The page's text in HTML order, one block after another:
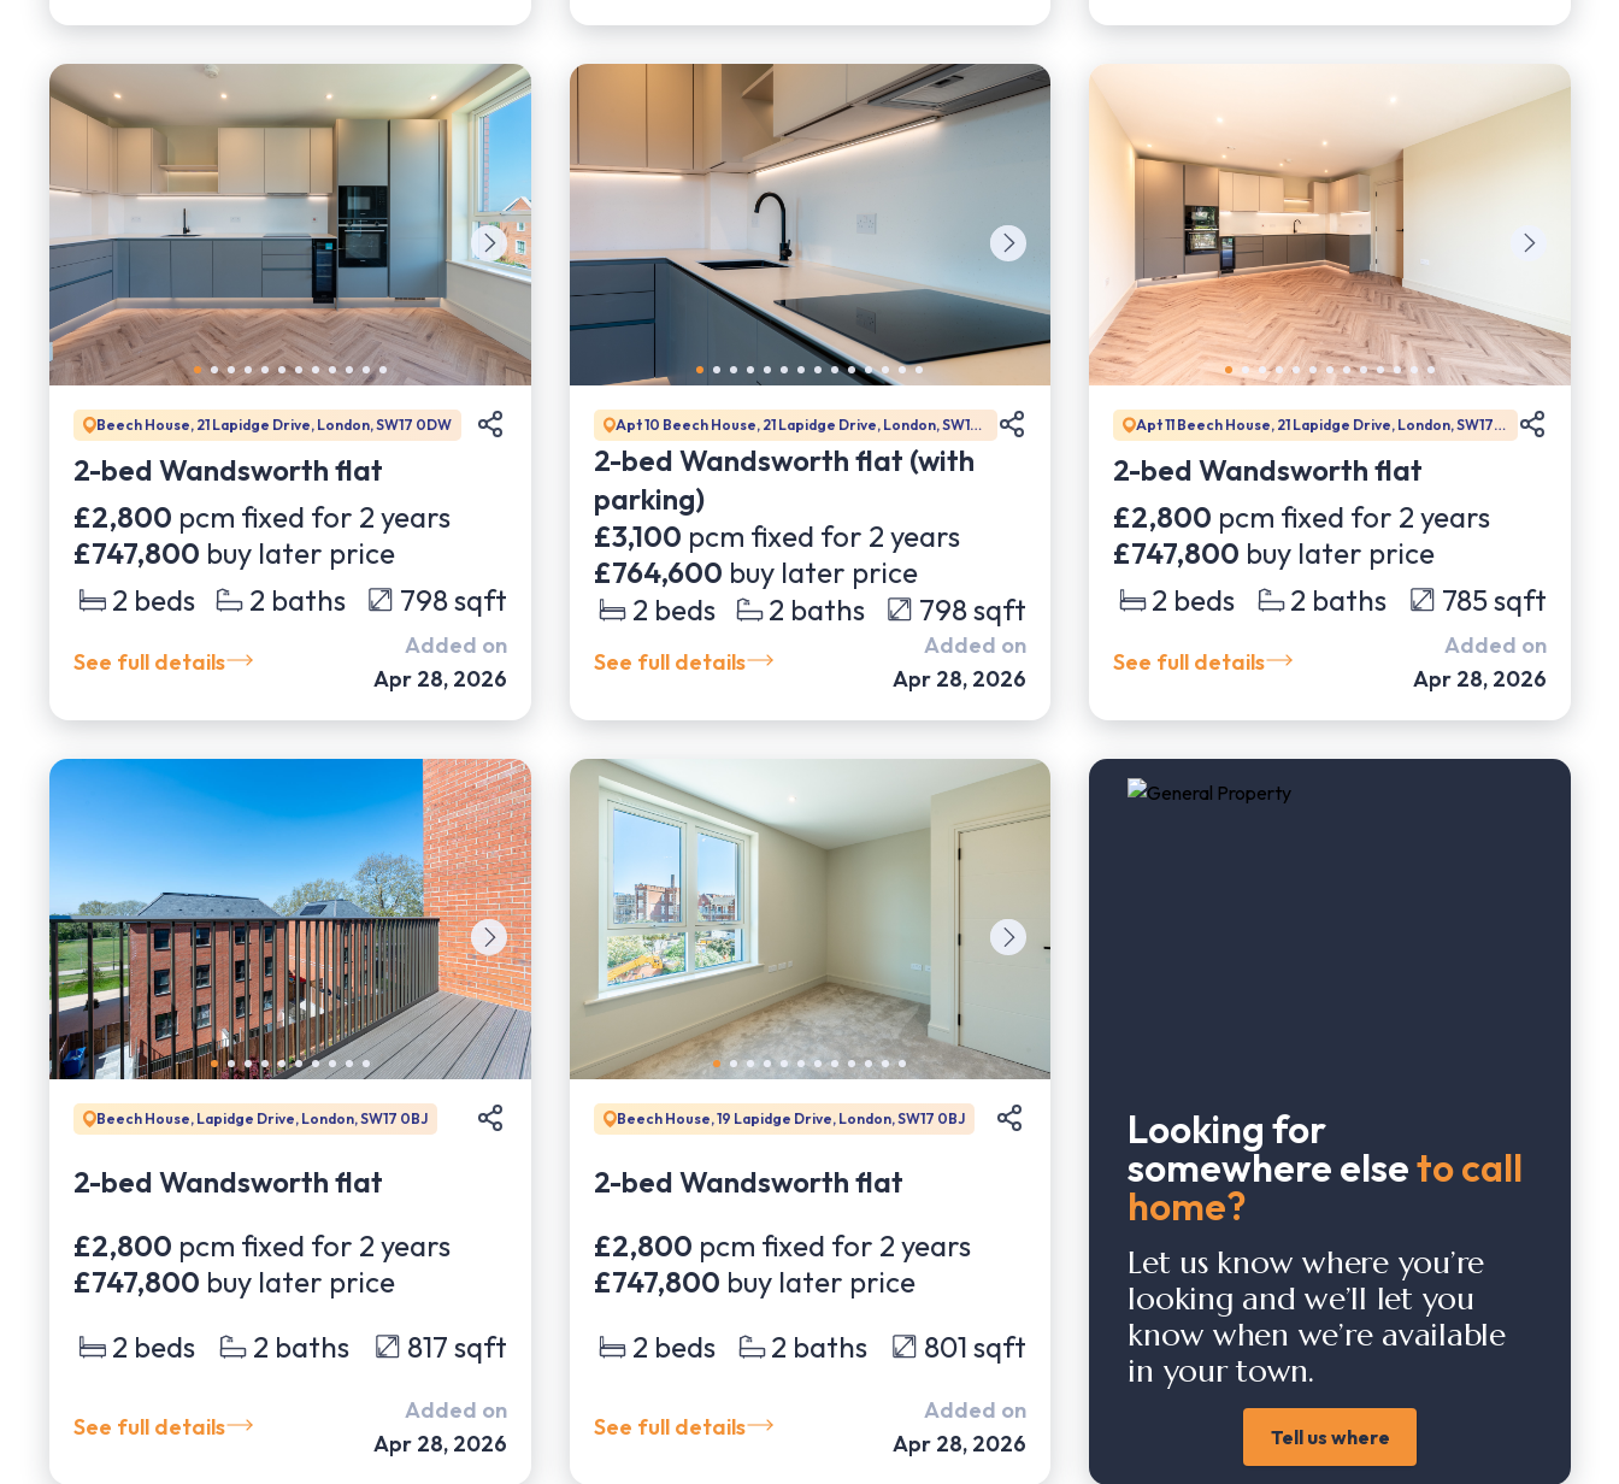
Beech House, 21 Lapidge Drive, London, SW17 0DW
2-bed Wandsworth flat
£2,800 pcm fixed for 2 years
£747,800 buy later price
2 beds 2 baths 798sqft
See full details
Added on
Apr 28, 2026
Apt 10 Beech House, 21 Lapidge Drive, London, SW17
0DW
2-bed Wandsworth flat (with
parking)
£3,100 pcm fixed for 2 years
£764,600 buy later price
2 beds 2 baths 798sqft
See full details
Added on
Apr 28, 2026
Apt 11 Beech House, 21 Lapidge Drive, London, SW17
0DW
2-bed Wandsworth flat
£2,800 pcm fixed for 2 years
£747,800 buy later price
2 beds 2 baths 785sqft
See full details
Added on
Apr 28, 2026
Beech House, Lapidge Drive, London, SW17 0BJ
2-bed Wandsworth flat
£2,800 pcm fixed for 2 years
£747,800 buy later price
2 beds 2 baths 817 sqft
See full details
Added on
Apr 28, 2026
Beech House, 19 Lapidge Drive, London, SW17 0BJ
2-bed Wandsworth flat
£2,800 pcm fixed for 2 years
£747,800 buy later price
2 beds 2 baths 801 sqft
See full details
Added on
Apr 28, 2026
Looking for
somewhere elseto call
home?
Let us know where you’re
looking and we’ll let you
know when we’re available
in your town.
Tell us where